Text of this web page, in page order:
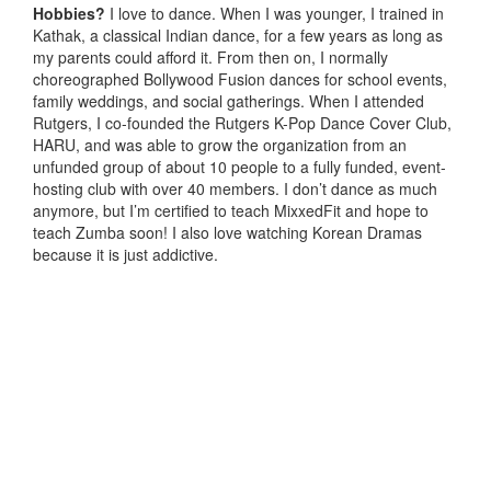
Hobbies? I love to dance. When I was younger, I trained in
Kathak, a classical Indian dance, for a few years as long as
my parents could afford it. From then on, I normally
choreographed Bollywood Fusion dances for school events,
family weddings, and social gatherings. When I attended
Rutgers, I co-founded the Rutgers K-Pop Dance Cover Club,
HARU, and was able to grow the organization from an
unfunded group of about 10 people to a fully funded, event-
hosting club with over 40 members. I don’t dance as much
anymore, but I’m certified to teach MixxedFit and hope to
teach Zumba soon! I also love watching Korean Dramas
because it is just addictive.